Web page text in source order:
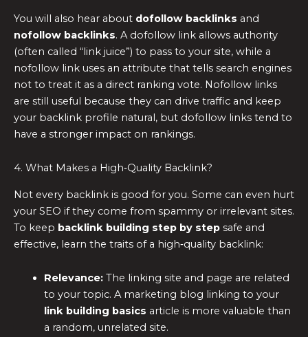
You will also hear about dofollow backlinks and
nofollow backlinks. A dofollow link allows authority
(often called “link juice”) to pass to your site, while a
nofollow link uses an attribute that tells search engines
not to treat it as a direct ranking vote. Nofollow links
are still useful because they can drive traffic and keep
your backlink profile natural, but dofollow links tend to
have a stronger impact on rankings.
4. What Makes a High‑Quality Backlink?
Not every backlink is good for you. Some can even hurt
your SEO if they come from spammy or irrelevant sites.
To keep backlink building step by step safe and
effective, learn the traits of a high‑quality backlink:
Relevance:The linking site and page are related
to your topic. A marketing blog linking to your
link building basics article is more valuable than
a random, unrelated site.